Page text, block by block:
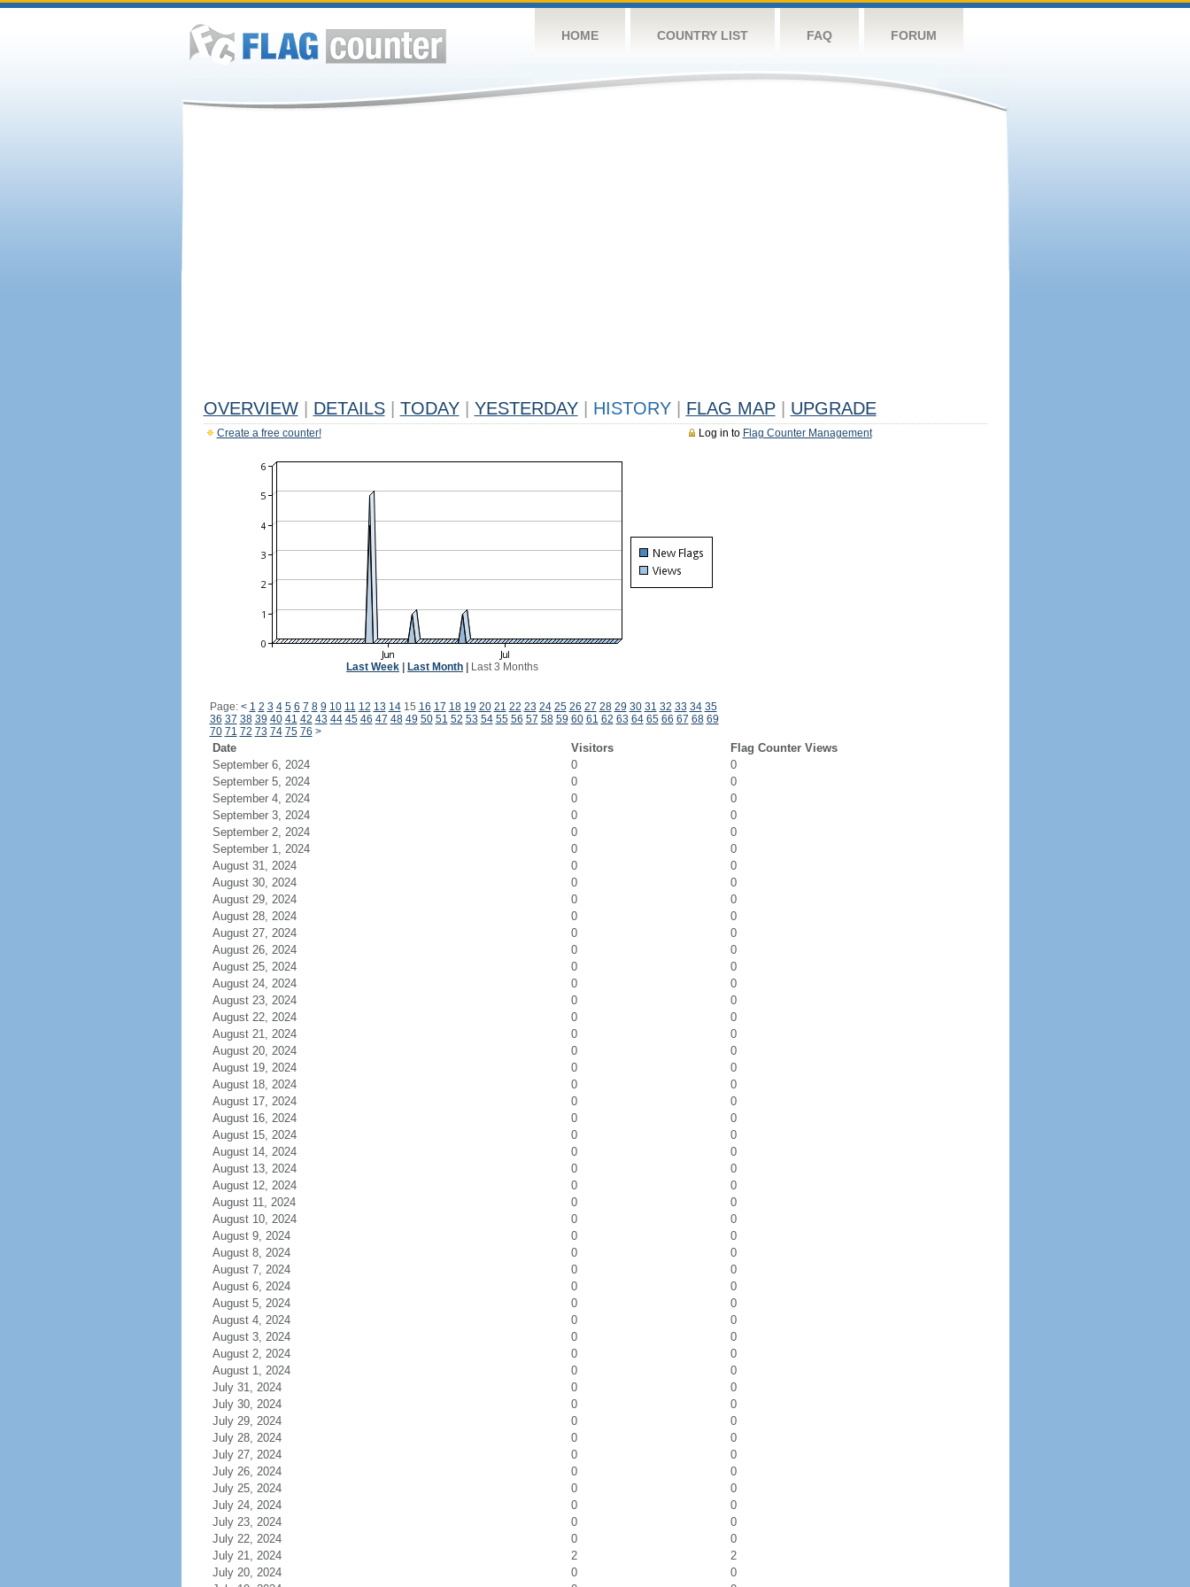
HOME COUNTRY LIST FAQ FORUM
OVERVIEW DETAILS TODAY YESTERDAY HISTORY FLAG MAP UPGRADE
Log in to Flag Counter Management
Create a free counter!
Last Week Last Month Last 3 Months
Page: < 1 2 3 4 5 6 7 8 9 10 11 12 13 1415 16 17 18 19 20 21 22 23 24 25 26 27 28 29 30 31 32 33 34 35
36 37 38 39 40 41 42 43 44 45 46 47 48 49 50 51 52 53 54 55 56 57 58 59 60 61 62 63 64 65 66 67 68 69
70 71 72 73 74 75 76 >
Date Visitors
Flag Counter Views
September 6, 2024
0
0
September 5, 2024
0
0
September 4, 2024
0
0
September 3, 2024
0
0
September 2, 2024
0
0
September 1, 2024
0
0
August 31, 2024
0
0
August 30, 2024
0
0
August 29, 2024
0
0
August 28, 2024
0
0
August 27, 2024
0
0
August 26, 2024
0
0
August 25, 2024
0
0
August 24, 2024
0
0
August 23, 2024
0
0
August 22, 2024
0
0
August 21, 2024
0
0
August 20, 2024
0
0
August 19, 2024
0
0
August 18, 2024
0
0
August 17, 2024
0
0
August 16, 2024
0
0
August 15, 2024
0
0
August 14, 2024
0
0
August 13, 2024
0
0
August 12, 2024
0
0
August 11, 2024
0
0
August 10, 2024
0
0
August 9, 2024
0
0
August 8, 2024
0
0
August 7, 2024
0
0
August 6, 2024
0
0
August 5, 2024
0
0
August 4, 2024
0
0
August 3, 2024
0
0
August 2, 2024
0
0
August 1, 2024
0
0
July 31, 2024
0
0
July 30, 2024
0
0
July 29, 2024
0
0
July 28, 2024
0
0
July 27, 2024
0
0
July 26, 2024
0
0
July 25, 2024
0
0
July 24, 2024
0
0
July 23, 2024
0
0
July 22, 2024
0
0
July 21, 2024
2
2
July 20, 2024
0
0